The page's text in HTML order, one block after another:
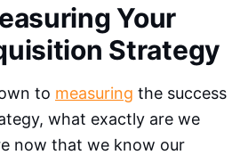
Your
Strategy
to measuring the success
what exactly are we
now that we know our